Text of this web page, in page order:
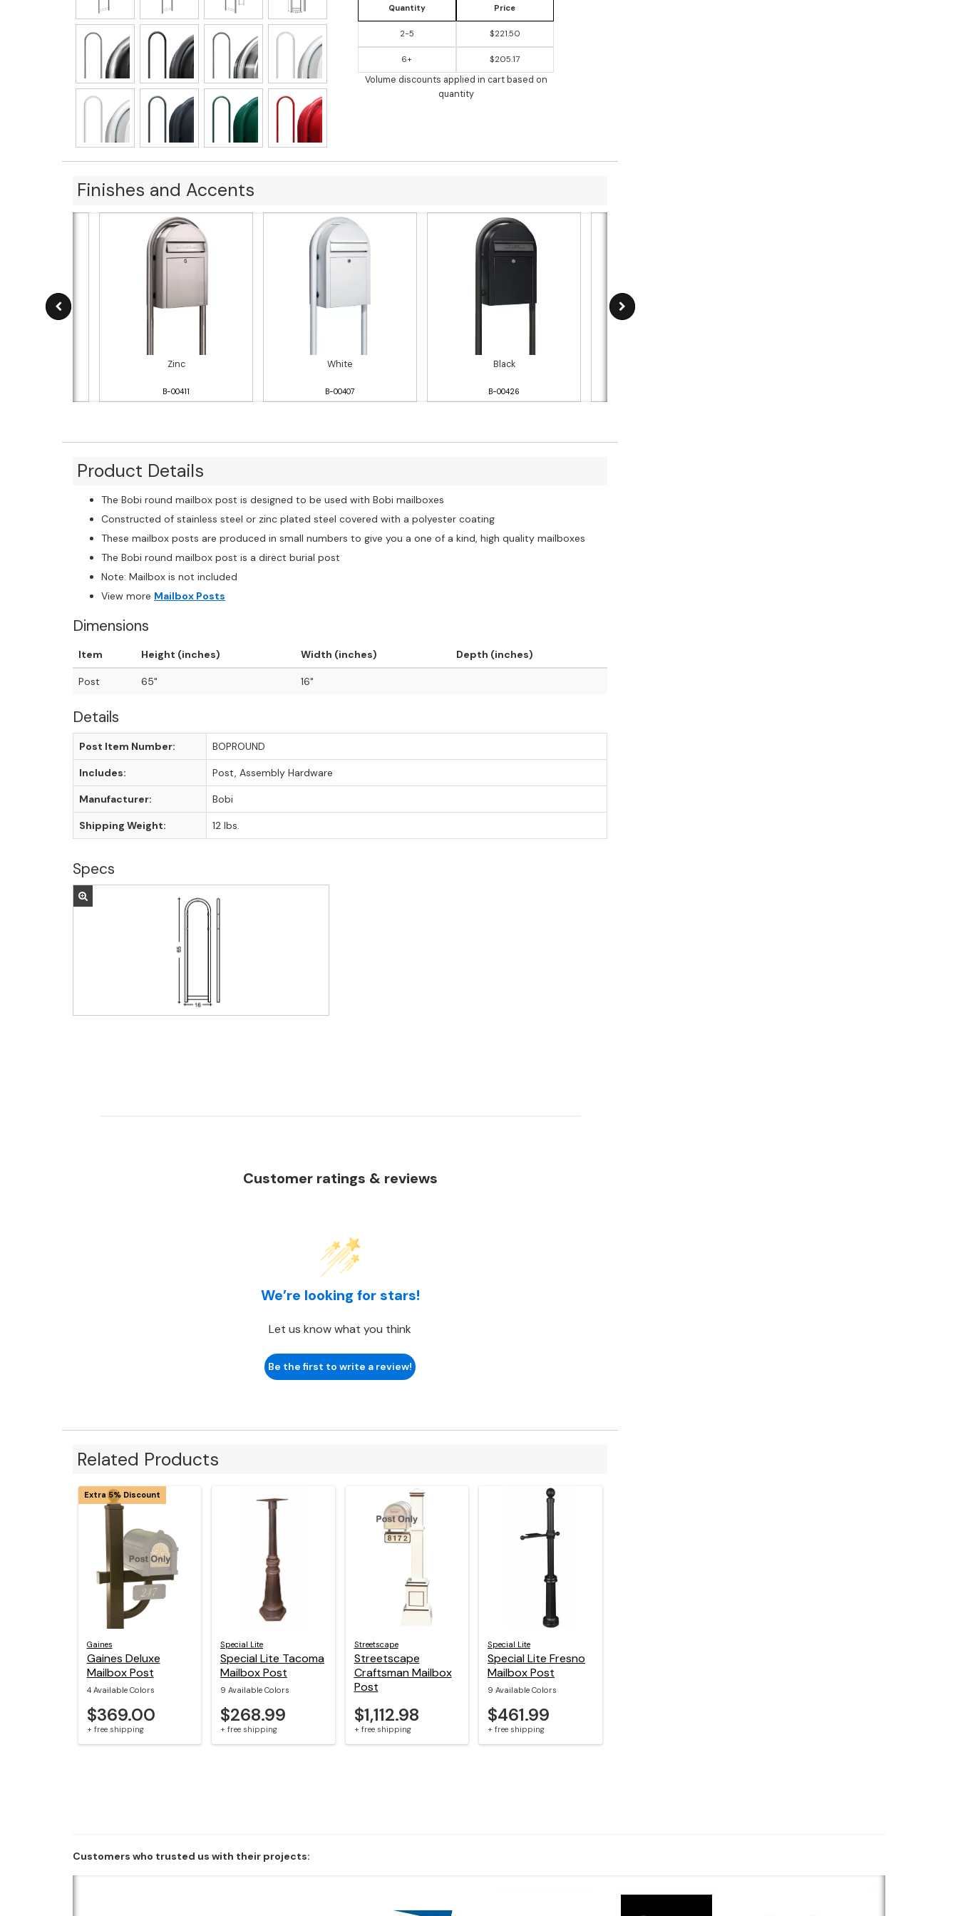
Quantity Price
2-5 $221.50
6+ $205.17
Volume discounts applied in cart based on
quantity
Finishes and Accents
Zinc
B-00411
White
B-00407
Black
B-00426
Product Details
The Bobi round mailbox post is designed to be used with Bobi mailboxes
Constructed of stainless steel or zinc plated steel covered with a polyester coating
These mailbox posts are produced in small numbers to give you a one of a kind, high quality mailboxes
The Bobi round mailbox post is a direct burial post
Note: Mailbox is not included
View more Mailbox Posts
Dimensions
Item Height (inches) Width (inches) Depth (inches)
Post 65" 16"
Details
Post Item Number: BOPROUND
Includes: Post, Assembly Hardware
Manufacturer: Bobi
Shipping Weight: 12 lbs.
Specs
Customer ratings & reviews
We’re looking for stars!
Let us know what you think
Be the first to write a review!
Related Products
Gaines
Gaines Deluxe
Mailbox Post
4 Available Colors
Extra 5% Discount
$369.00
+ free shipping
Special Lite
Special Lite Tacoma
Mailbox Post
9 Available Colors
$268.99
+ free shipping
Streetscape
Streetscape
Craftsman Mailbox
Post
$1,112.98
+ free shipping
Special Lite
Special Lite Fresno
Mailbox Post
9 Available Colors
$461.99
+ free shipping
Customers who trusted us with their projects: